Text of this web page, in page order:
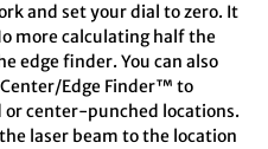
and set your dial to zero. It
more calculating half the
edge finder. You can also
Center/Edge Finder™ to
or center-punched locations.
laser beam to the location